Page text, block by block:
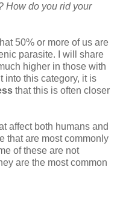
How do you rid your
50% or more of us are
parasite. I will share
higher in those with
into this category, it is
that this is often closer
affect both humans and
that are most commonly
of these are not
are the most common